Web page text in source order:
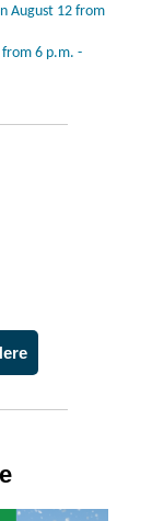
August 12 from
from 6 p.m. -